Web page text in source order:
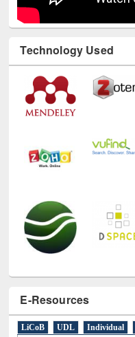
Technology Used
E-Resources
LiCoB UDL Individual